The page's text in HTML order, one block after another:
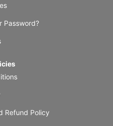
Password?
Refund Policy